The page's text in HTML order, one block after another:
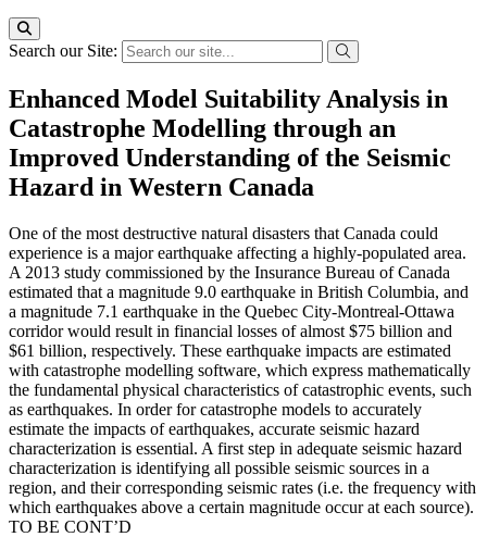
Search our Site:
Enhanced Model Suitability Analysis in
Catastrophe Modelling through an
Improved Understanding of the Seismic
Hazard in Western Canada
One of the most destructive natural disasters that Canada could
experience is a major earthquake affecting a highly-populated area.
A 2013 study commissioned by the Insurance Bureau of Canada
estimated that a magnitude 9.0 earthquake in British Columbia, and
a magnitude 7.1 earthquake in the Quebec City-Montreal-Ottawa
corridor would result in financial losses of almost $75 billion and
$61 billion, respectively. These earthquake impacts are estimated
with catastrophe modelling software, which express mathematically
the fundamental physical characteristics of catastrophic events, such
as earthquakes. In order for catastrophe models to accurately
estimate the impacts of earthquakes, accurate seismic hazard
characterization is essential. A first step in adequate seismic hazard
characterization is identifying all possible seismic sources in a
region, and their corresponding seismic rates (i.e. the frequency with
which earthquakes above a certain magnitude occur at each source).
TO BE CONT’D